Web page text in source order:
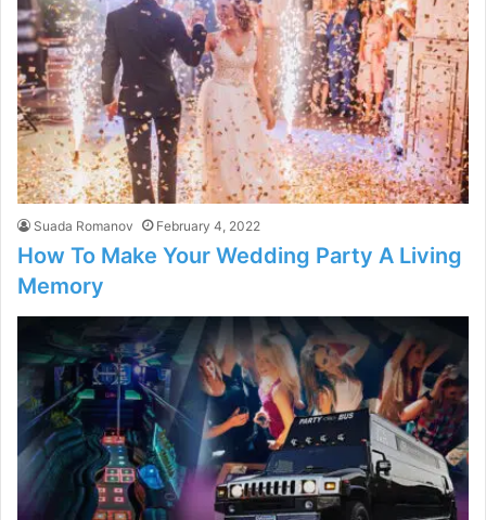
Suada Romanov February 4, 2022
How To Make Your Wedding Party A Living
Memory